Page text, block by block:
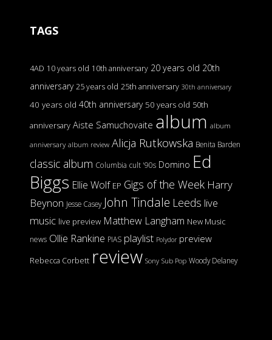
TAGS
4AD 10 years old 10th anniversary 20 years old 20th
anniversary 25 years old 25th anniversary 30th anniversary
40 years old 40th anniversary 50 years old 50th
anniversary Aiste Samuchovaite album album
anniversary album review Alicja Rutkowska Benita Barden
classic album Columbia cult '90s Domino Ed
Biggs Ellie Wolf EP Gigs of the Week Harry
Beynon Jesse Casey John Tindale Leeds live
music live preview Matthew Langham New Music
news Ollie Rankine PIAS playlist Polydor preview
Rebecca Corbett review Sony Sub Pop Woody Delaney